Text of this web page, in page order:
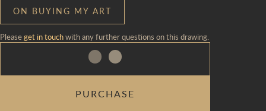
ON BUYING MY ART
Pleaseget in touchwith any further questions on this drawing.
PURCHASE